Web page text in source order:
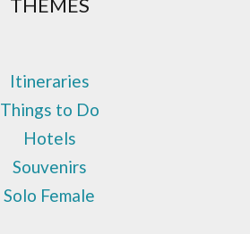
THEMES
Itineraries
Things to Do
Hotels
Souvenirs
Solo Female